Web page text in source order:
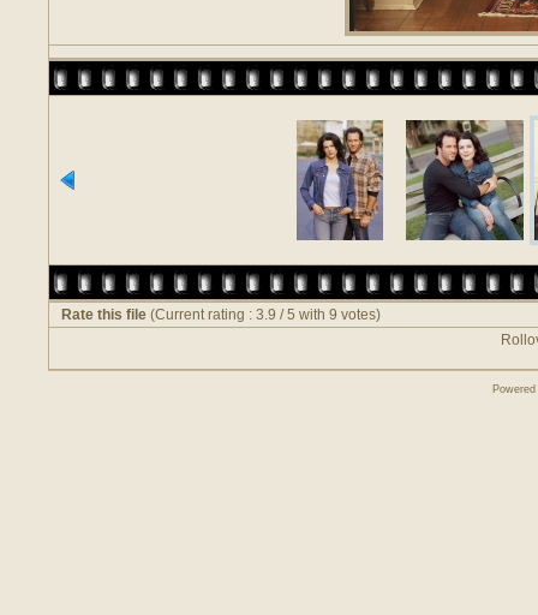
Rate this file (Current rating : 3.9 / 5 with 9 votes)